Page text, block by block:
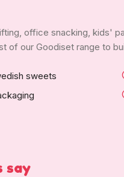
office snacking, kids'
of our Goodiset range to
sweets
say